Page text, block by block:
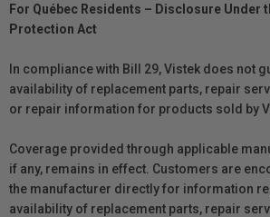
For Québec Residents – Disclosure Under
Protection Act
In compliance with Bill 29, Vistek does not
availability of replacement parts, repair
or repair information for products sold by
Coverage provided through applicable
if any, remains in effect. Customers are
the manufacturer directly for information
availability of replacement parts, repair